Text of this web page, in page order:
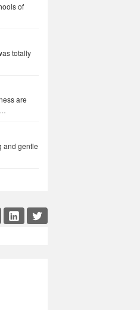
of
totally
are
and gentle
FacebookLinkedIn